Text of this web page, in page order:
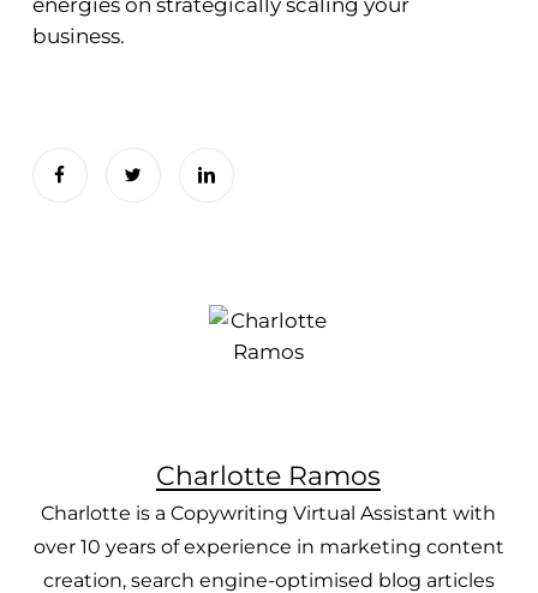
business.
Charlotte Ramos
Charlotte is a Copywriting Virtual Assistant with
over 10 years of experience in marketing content
creation, search engine-optimised blog articles